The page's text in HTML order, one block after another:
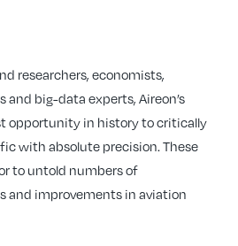
researchers, economists,
big-data experts, Aireon’s
opportunity in history to critically
with absolute precision. These
to untold numbers of
and improvements in aviation